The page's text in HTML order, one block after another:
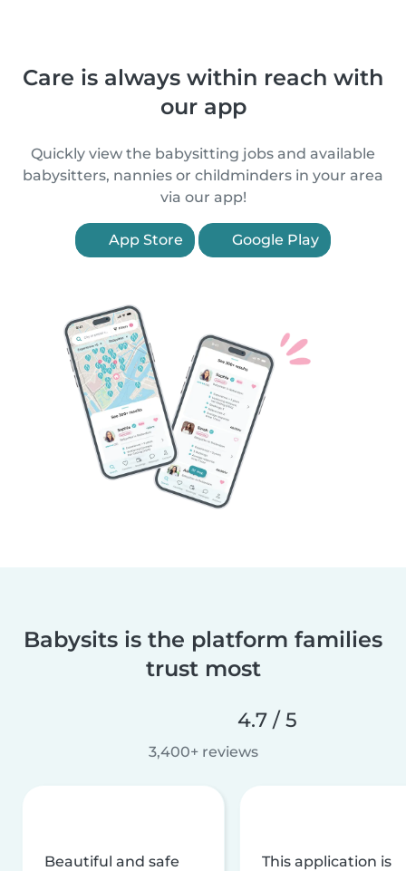
Care is always within reach with
our app
Quickly view the babysitting jobs and available
babysitters, nannies or childminders in your area
via our app!
App Store Google Play
Babysits is the platform families
trust most
4.7 / 5
3,400+ reviews
Beautiful and safe
This application is